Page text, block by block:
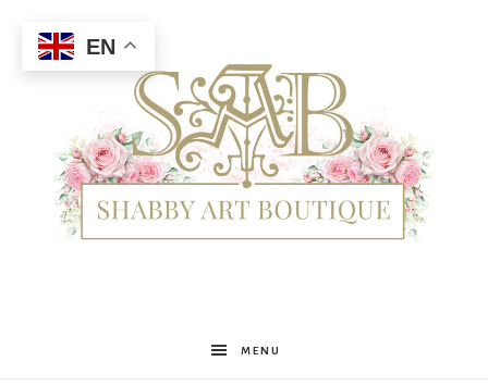
Shabby
MENU
EN